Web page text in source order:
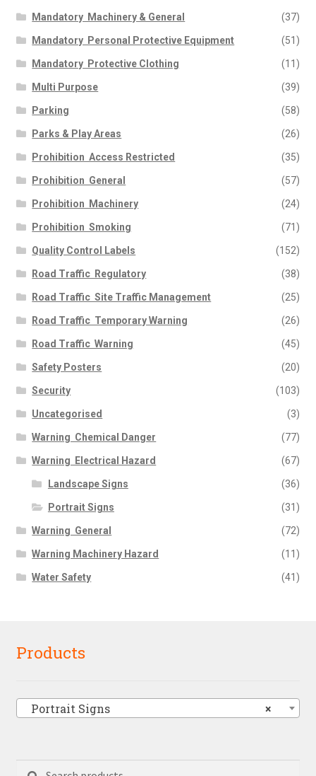
Mandatory  Machinery & General (37)
Mandatory  Personal Protective Equipment (51)
Mandatory  Protective Clothing (11)
Multi Purpose (39)
Parking (58)
Parks & Play Areas (26)
Prohibition  Access Restricted (35)
Prohibition  General (57)
Prohibition  Machinery (24)
Prohibition  Smoking (71)
Quality Control Labels (152)
Road Traffic  Regulatory (38)
Road Traffic  Site Traffic Management (25)
Road Traffic  Temporary Warning (26)
Road Traffic  Warning (45)
Safety Posters (20)
Security (103)
Uncategorised (3)
Warning  Chemical Danger (77)
Warning  Electrical Hazard (67)
Landscape Signs (36)
Portrait Signs (31)
Warning  General (72)
Warning Machinery Hazard (11)
Water Safety (41)
Products
×
Portrait Signs
Search